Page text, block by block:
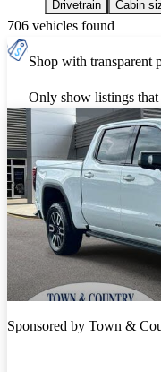
Drivetrain Cabin
706 vehicles found
Shop with transparent
Only show listings that
Sponsored by Town &